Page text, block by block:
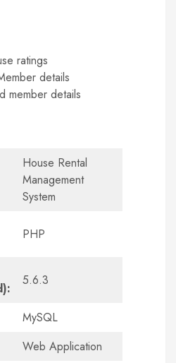
ratings
details
member details
House Rental
Management
System
PHP
5.6.3
MySQL
Web Application